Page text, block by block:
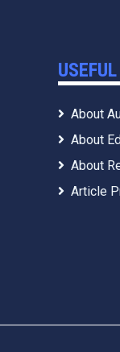
About
About
About
Article